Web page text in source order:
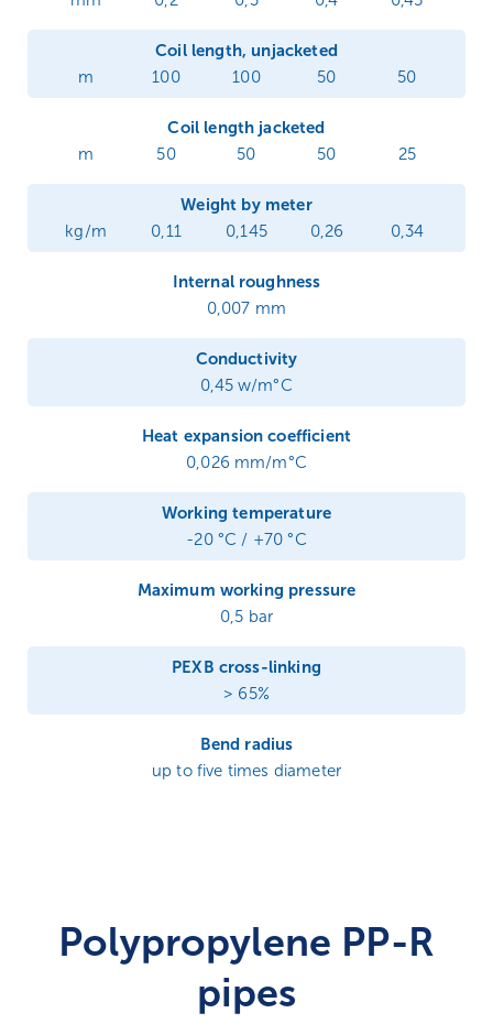
Coil length, unjacketed
m
100 100 50 50
Coil length jacketed
m
50 50 50 25
Weight by meter
kg/m
0,11 0,145 0,26 0,34
Internal roughness
0,007 mm
Conductivity
0,45 w/m°C
Heat expansion coefficient
0,026 mm/m°C
Working temperature
-20 °C / +70 °C
Maximum working pressure
0,5 bar
PEXB cross-linking
> 65%
Bend radius
up to five times diameter
Polypropylene PP-R
pipes